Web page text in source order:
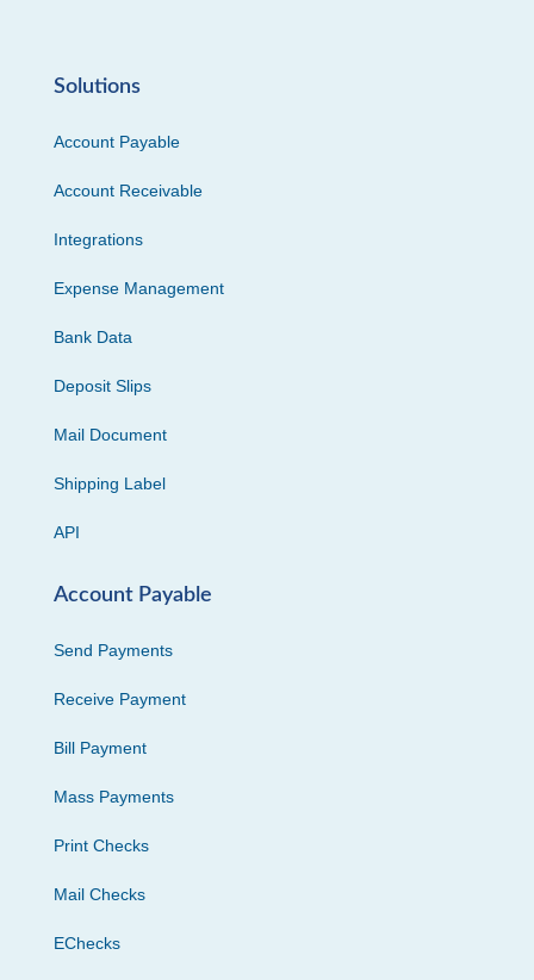
Solutions
Account Payable
Account Receivable
Integrations
Expense Management
Bank Data
Deposit Slips
Mail Document
Shipping Label
API
Account Payable
Send Payments
Receive Payment
Bill Payment
Mass Payments
Print Checks
Mail Checks
EChecks